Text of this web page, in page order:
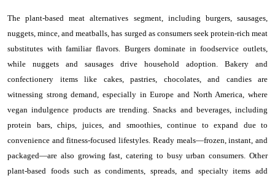
The plant-based meat alternatives segment, including burgers, sausages,
nuggets, mince, and meatballs, has surged as consumers seek protein-rich meat
substitutes with familiar flavors. Burgers dominate in foodservice outlets,
while nuggets and sausages drive household adoption. Bakery and
confectionery items like cakes, pastries, chocolates, and candies are
witnessing strong demand, especially in Europe and North America, where
vegan indulgence products are trending. Snacks and beverages, including
protein bars, chips, juices, and smoothies, continue to expand due to
convenience and fitness-focused lifestyles. Ready meals—frozen, instant, and
packaged—are also growing fast, catering to busy urban consumers. Other
plant-based foods such as condiments, spreads, and specialty items add